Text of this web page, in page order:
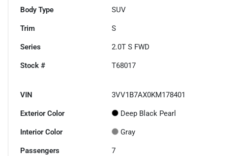
Body Type SUV
Trim S
Series 2.0T S FWD
Stock # T68017
VIN 3VV1B7AX0KM178401
Exterior Color Deep Black Pearl
Interior Color Gray
Passengers 7